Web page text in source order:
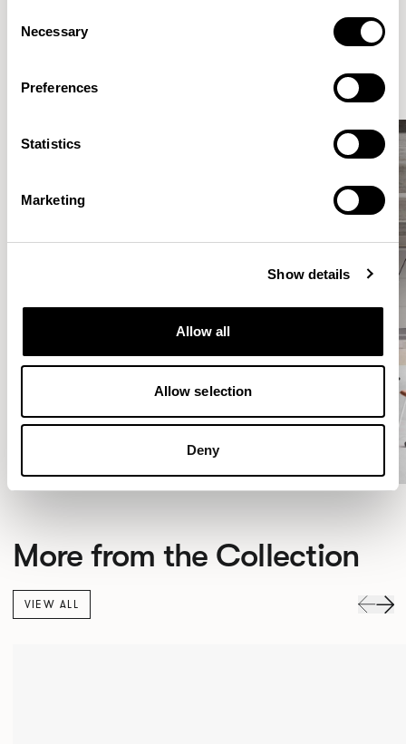
Selection
Necessary
Preferences
Statistics
Marketing
Show details
Allow all
Allow selection
Deny
Elegantly effortless.
More from the Collection
VIEW ALL